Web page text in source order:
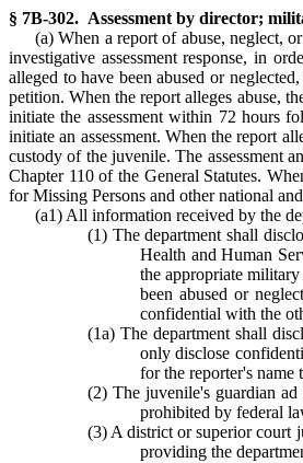
§ 7B-302. Assessment by director;
(a) When a report of abuse, neglect,
investigative assessment response, in
alleged to have been abused or
petition. When the report alleges abuse,
initiate the assessment within 72 hours
initiate an assessment. When the report
custody of the juvenile. The assessment
Chapter 110 of the General Statutes.
for Missing Persons and other national
(a1) All information received by the
(1) The department shall
Health and Human
the appropriate
been abused or
confidential with the
(1a) The department shall
only disclose
for the reporter's name
(2) The juvenile's guardian
prohibited by federal
(3) A district or superior court
providing the